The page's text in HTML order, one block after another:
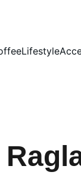
Lifestyle